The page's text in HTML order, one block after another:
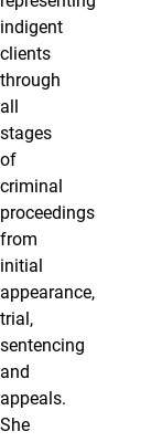
indigent
clients
through
all
stages
of
criminal
proceedings
from
initial
appearance,
trial,
sentencing
and
appeals.
She